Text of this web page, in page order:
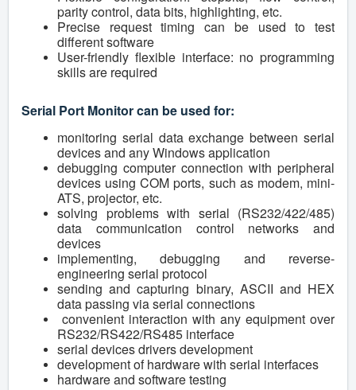
parity control, data bits, highlighting, etc.
Precise request timing can be used to test
different software
User-friendly flexible interface: no programming
skills are required
Serial Port Monitor can be used for:
monitoring serial data exchange between serial
devices and any Windows application
debugging computer connection with peripheral
devices using COM ports, such as modem, mini-
ATS, projector, etc.
solving problems with serial (RS232/422/485)
data communication control networks and
devices
implementing, debugging and reverse-
engineering serial protocol
sending and capturing binary, ASCII and HEX
data passing via serial connections
convenient interaction with any equipment over
RS232/RS422/RS485 interface
serial devices drivers development
development of hardware with serial interfaces
hardware and software testing